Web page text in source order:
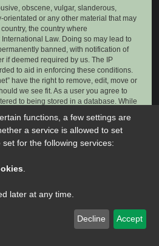
obscene, vulgar, slanderous,
orientated or any other material that may
the country where
International Law. Doing so may lead to
banned, with notification of
if deemed required by us. The IP
to aid in enforcing these conditions.
have the right to remove, edit, move or
we see fit. As a user you agree to
to being stored in a database. While
nor phpBB shall be held responsible
lead to the data being compromised.
® Forum Software © phpBB Limited
functions, a few settings are
a service is allowed to set
for the following services:
later at any time.
Decline Accept